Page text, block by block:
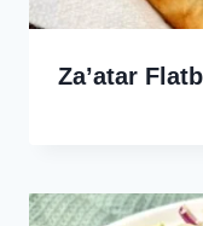
Za’atar